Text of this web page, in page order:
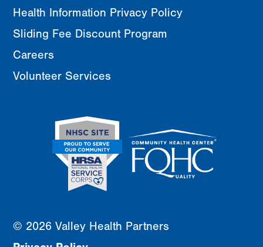
Health Information Privacy Policy
Sliding Fee Discount Program
Careers
Volunteer Services
© 2026 Valley Health Partners